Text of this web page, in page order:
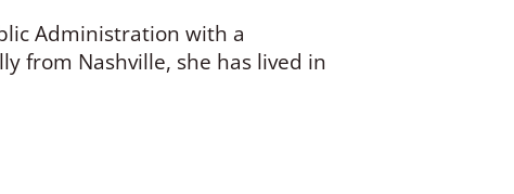
Administration with a
from Nashville, she has lived in